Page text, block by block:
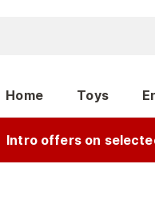
Home Toys
Intro offers on